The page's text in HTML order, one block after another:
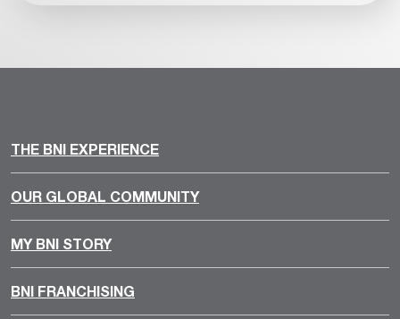
THE BNI EXPERIENCE
OUR GLOBAL COMMUNITY
MY BNI STORY
BNI FRANCHISING